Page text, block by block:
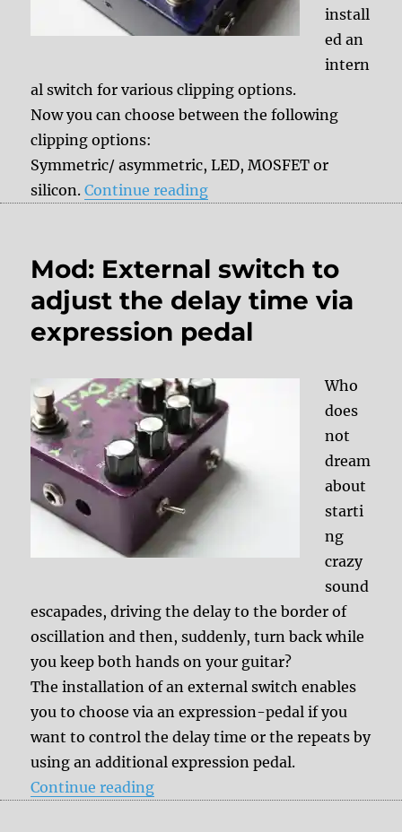
install
ed an
intern
al switch for various clipping options.
Now you can choose between the following
clipping options:
Symmetric/ asymmetric, LED, MOSFET or
silicon.Continue reading“Mod: internal Clipping
Mod: External switch to
adjust the delay time via
expression pedal
Who
does
not
dream
about
starti
ng
crazy
sound
escapades, driving the delay to the border of
oscillation and then, suddenly, turn back while
you keep both hands on your guitar?
The installation of an external switch enables
you to choose via an expression-pedal if you
want to control the delay time or the repeats by
using an additional expression pedal.
Continue reading“Mod: External switch to adjust